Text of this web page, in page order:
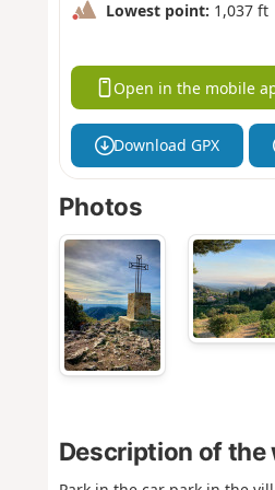
Lowest point: 1,037 ft
Open in the mobile
Download GPX
Photos
Description of the